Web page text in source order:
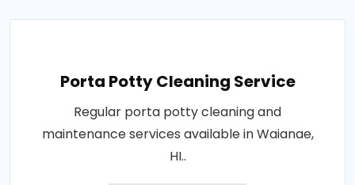
Porta Potty Cleaning Service
Regular porta potty cleaning and
maintenance services available in Waianae,
HI..